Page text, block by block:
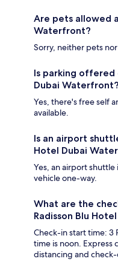
Are pets allowed
Waterfront?
Sorry, neither pets
Is parking offered
Dubai Waterfront?
Yes, there's free self
available.
Is an airport
Hotel Dubai
Yes, an airport shuttle
vehicle one-way.
What are the
Radisson Blu
Check-in start time: 3
time is noon. Express
distancing and